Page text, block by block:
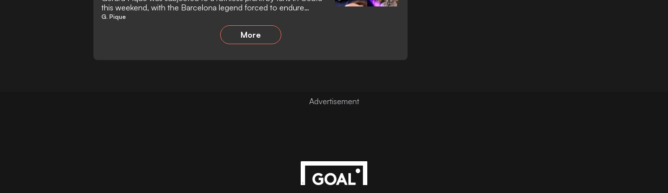
this weekend, with the Barcelona legend forced to endure
Shakira’s brutal 'diss track' blasting from a passing car moments
after watching his FC Andorra side slump to a painful defeat.
G. Pique
More